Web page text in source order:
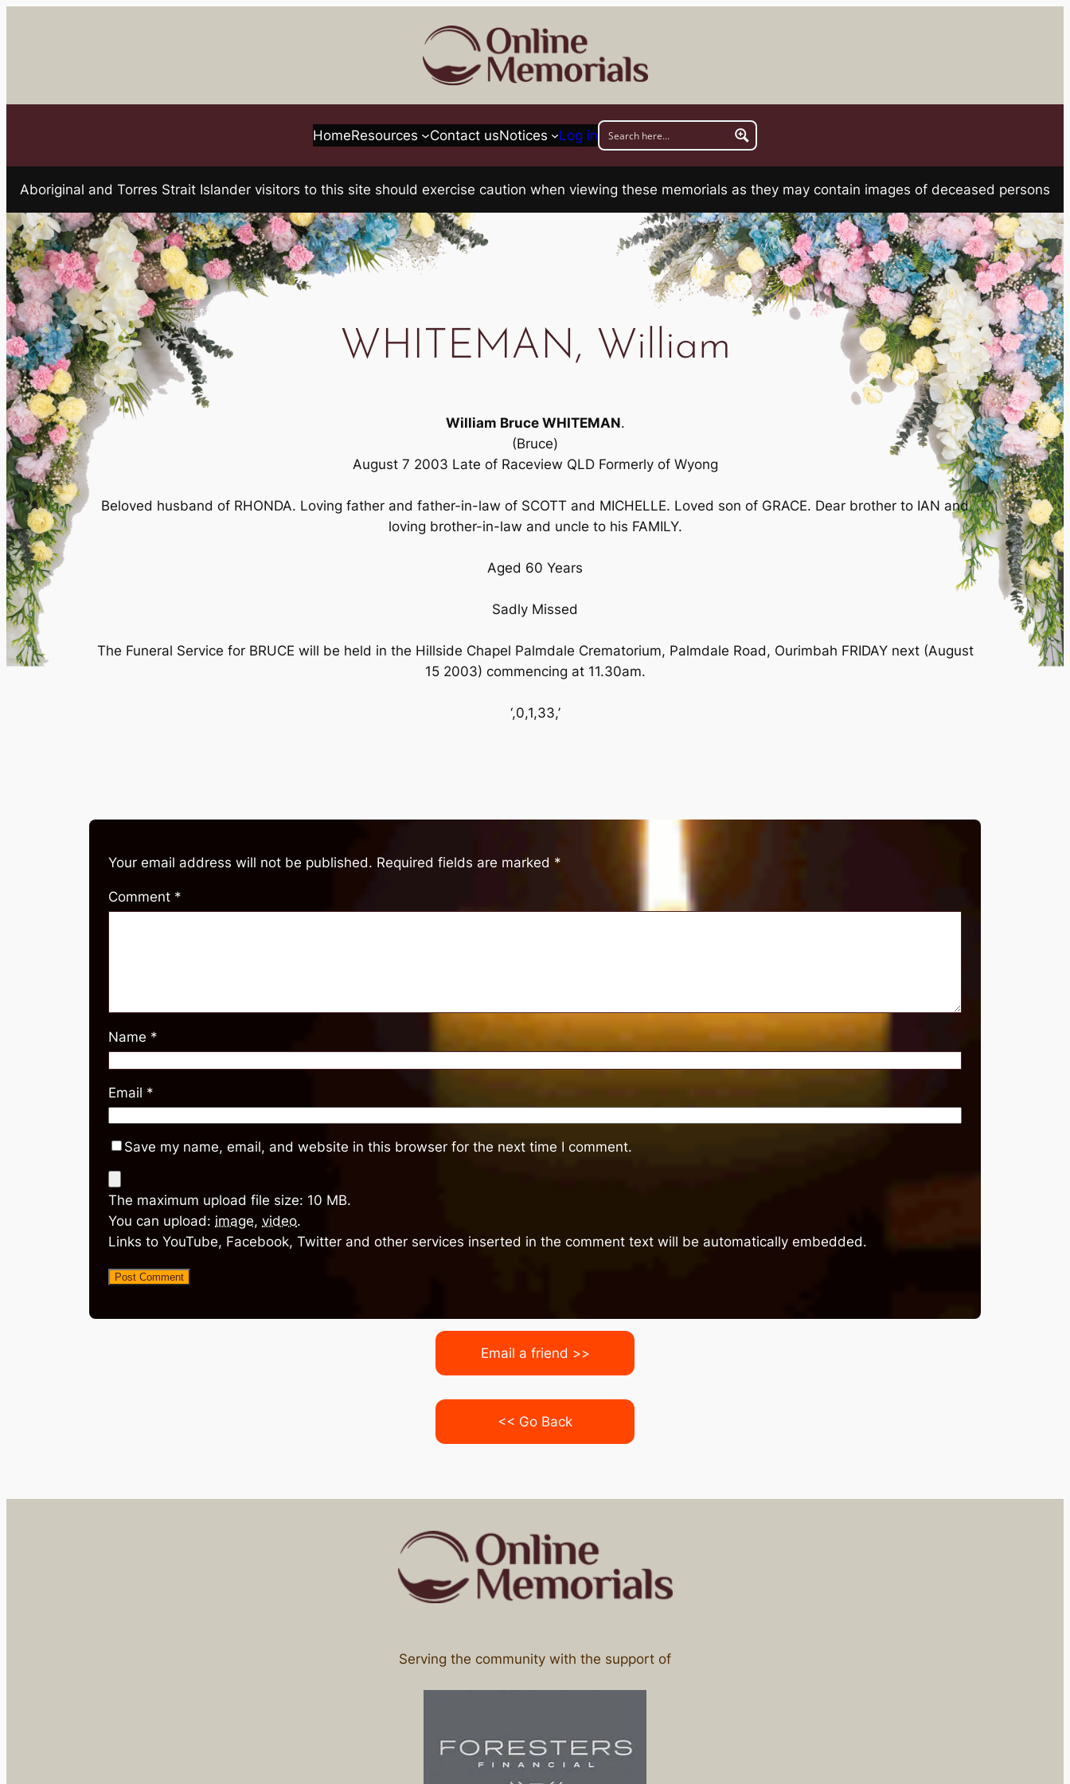
HomeResources Contact usNotices Log in
Aboriginal and Torres Strait Islander visitors to this site should exercise caution when viewing these memorials as they may contain images of deceased persons
WHITEMAN, William
William Bruce WHITEMAN.
(Bruce)
August 7 2003 Late of Raceview QLD Formerly of Wyong
Beloved husband of RHONDA. Loving father and father-in-law of SCOTT and MICHELLE. Loved son of GRACE. Dear brother to IAN and
loving brother-in-law and uncle to his FAMILY.
Aged 60 Years
Sadly Missed
The Funeral Service for BRUCE will be held in the Hillside Chapel Palmdale Crematorium, Palmdale Road, Ourimbah FRIDAY next (August
15 2003) commencing at 11.30am.
‘,0,1,33,’
Your email address will not be published. Required fields are marked *
Comment *
Name *
Email *
Save my name, email, and website in this browser for the next time I comment.
The maximum upload file size: 10 MB.
You can upload: image, video.
Links to YouTube, Facebook, Twitter and other services inserted in the comment text will be automatically embedded.
Email a friend >>
<< Go Back
Serving the community with the support of